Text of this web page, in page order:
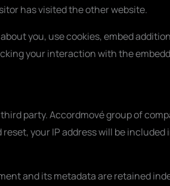
has visited the other website.
you, use cookies, embed
your interaction with the
party. Accordmové group of
your IP address will be included
and its metadata are retained